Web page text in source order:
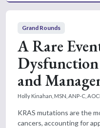
Grand Rounds
A Rare
and
Holly Kinahan, MSN, ANP-C,
KRAS mutations are the
cancers, accounting for